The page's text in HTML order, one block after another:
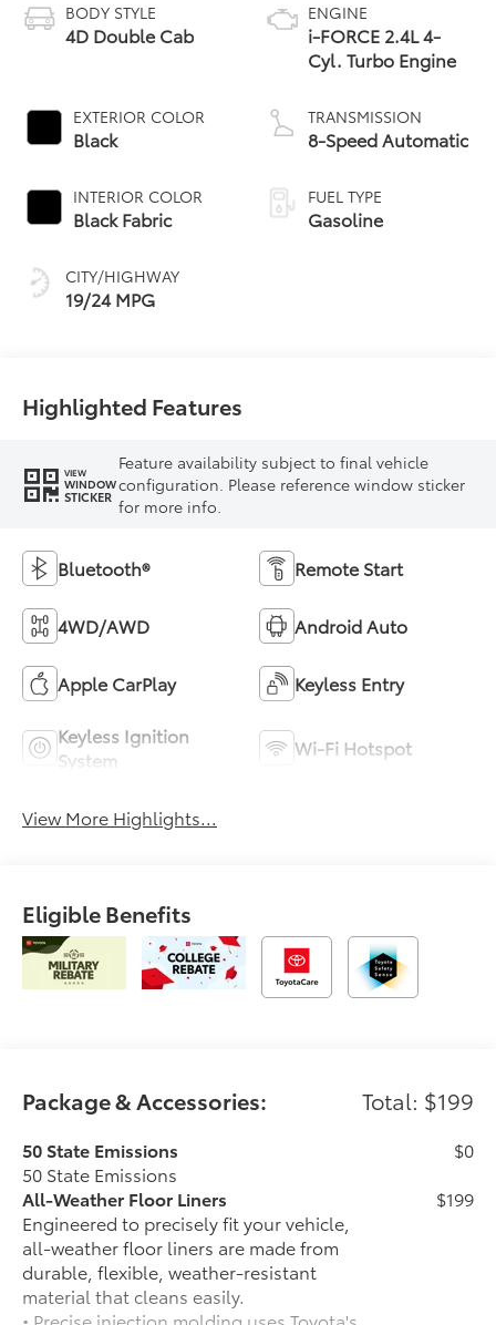
BODY STYLE
4D Double Cab
EXTERIOR COLOR
Black
INTERIOR COLOR
Black Fabric
CITY/HIGHWAY
19/24 MPG
ENGINE
i-FORCE 2.4L 4-
Cyl. Turbo Engine
TRANSMISSION
8-Speed Automatic
FUEL TYPE
Gasoline
Highlighted Features
VIEW
WINDOW
STICKER
Feature availability subject to final vehicle
configuration. Please reference window sticker
for more info.
Bluetooth® Remote Start
4WD/AWD Android Auto
Apple CarPlay Keyless Entry
Keyless Ignition
System
Wi-Fi Hotspot
View More Highlights...
Eligible Benefits
Package & Accessories: Total: $199
50 State Emissions
50 State Emissions
$0
All-Weather Floor Liners
Engineered to precisely fit your vehicle,
all-weather floor liners are made from
durable, flexible, weather-resistant
material that cleans easily.
$199